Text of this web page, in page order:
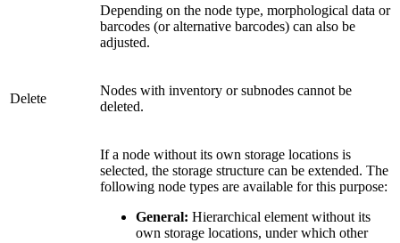
Depending on the node type, morphological data or
barcodes (or alternative barcodes) can also be
adjusted.
Delete
Nodes with inventory or subnodes cannot be
deleted.
If a node without its own storage locations is
selected, the storage structure can be extended. The
following node types are available for this purpose:
General: Hierarchical element without its
own storage locations, under which other